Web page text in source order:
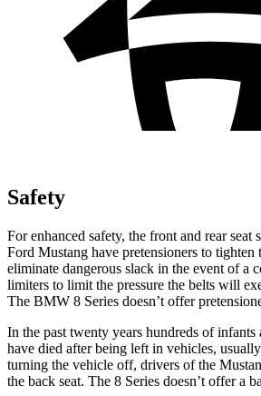
Safety
For enhanced safety, the front and rear seat
Ford Mustang have pretensioners to tighten
eliminate dangerous slack in the event of a
limiters to limit the pressure the belts will
The BMW 8 Series doesn’t offer
In the past twenty years hundreds of
have died after being left in vehicles,
turning the vehicle off, drivers of the
the back seat. The 8 Series doesn’t offer a